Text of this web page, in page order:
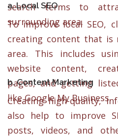
search terms to
surrounding area.
a. Local SEO
To improve local SEO,
creating content that is
area. This includes
website content,
pages, and getting
like Google My Business.
b. Content Marketing
Creating high-quality,
also help to improve
posts, videos, and